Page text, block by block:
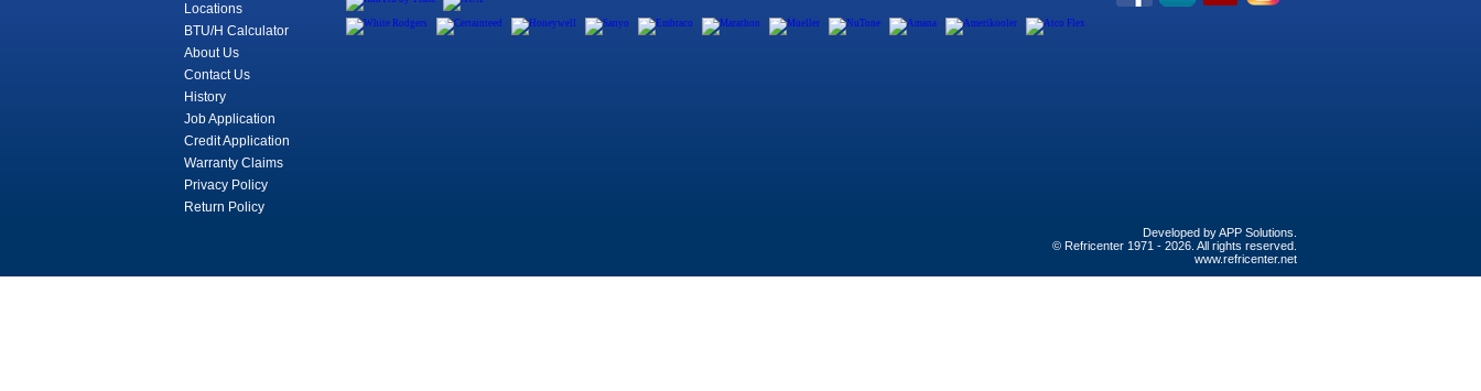
Locations
BTU/H Calculator
About Us
Contact Us
History
Job Application
Credit Application
Warranty Claims
Privacy Policy
Return Policy
Developed byAPP Solutions
© Refricenter 1971 - 2026. All rights reserved.
www.refricenter.net